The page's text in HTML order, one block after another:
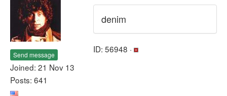
Send message
Joined: 21 Nov 13
Posts: 641
denim
ID: 56948 ·